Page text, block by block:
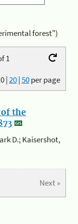
forest")
1
|20|50per page
the
D.; Kaisershot,
Next »